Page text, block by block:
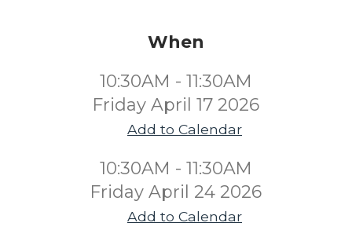
When
10:30AM - 11:30AM
Friday April 17 2026
Add to Calendar
10:30AM - 11:30AM
Friday April 24 2026
Add to Calendar